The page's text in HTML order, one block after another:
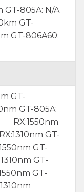
GT-805A: N/A
GT-
GT-806A60:
GT-
GT-805A:
RX:1550nm
GT-
GT-
GT-
GT-